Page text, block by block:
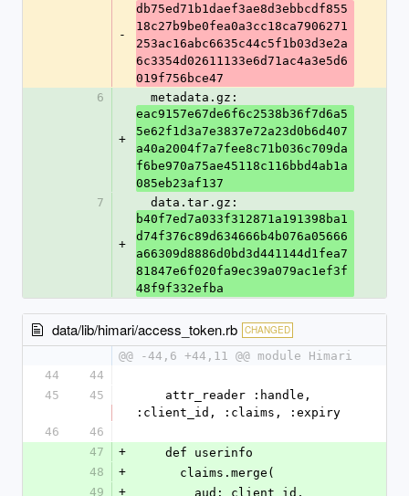
-
db75ed71b1daef3ae8d3ebbcdf855
18c27b9be0fea0a3cc18ca7906271
253ac16abc6635c44c5f1b03d3e2a
6c3354d02611133e6d71ac4a3e5d6
019f756bce47
6
+
  metadata.gz:
eac9157e67de6f6c2538b36f7d6a5
5e62f1d3a7e3837e72a23d0b6d407
a40a2004f7a7fee8c71b036c709da
f6be970a75ae45118c116bbd4ab1a
085eb23af137
7
+
  data.tar.gz:
b40f7ed7a033f312871a191398ba1
d74f376c89d634666b4b076a05666
a66309d8886d0bd3d441144d1fea7
81847e6f020fa9ec39a079ac1ef3f
48f9f332efba
data/lib/himari/access_token.rb CHANGED
@@ -44,6 +44,11 @@ module Himari
44
44
45
45
:client_id, :claims, :expiry
46
46
47
+
    def userinfo
48
+
      claims.merge(
49
+
        aud: client_id,